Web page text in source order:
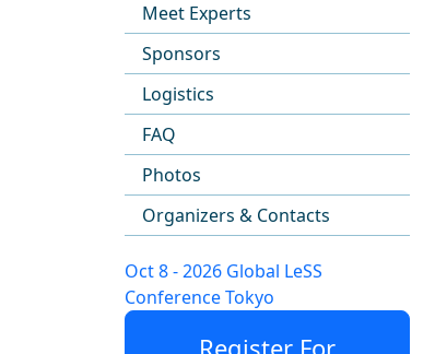
Meet Experts
Sponsors
Logistics
FAQ
Photos
Organizers & Contacts
Oct 8 - 2026 Global LeSS
Conference Tokyo
Register For